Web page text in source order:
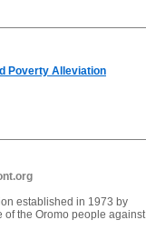
Poverty Alleviation
established in 1973 by
the Oromo people against